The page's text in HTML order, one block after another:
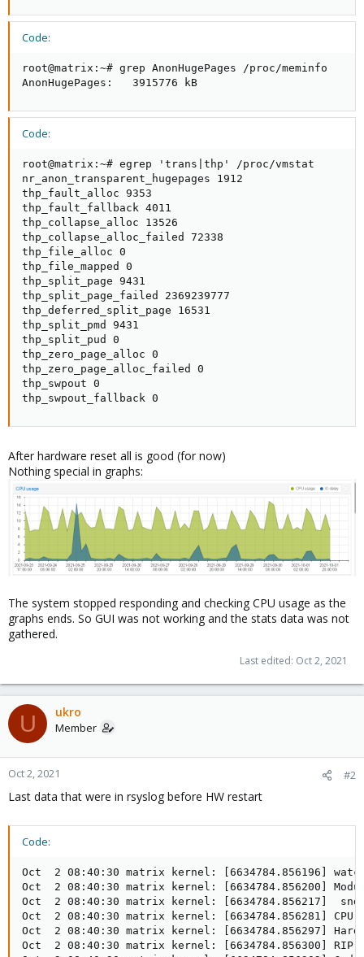
Code:
root@matrix:~# grep AnonHugePages /proc/meminfo
AnonHugePages:   3915776 kB
Code:
root@matrix:~# egrep 'trans|thp' /proc/vmstat
nr_anon_transparent_hugepages 1912
thp_fault_alloc 9353
thp_fault_fallback 4011
thp_collapse_alloc 13526
thp_collapse_alloc_failed 72338
thp_file_alloc 0
thp_file_mapped 0
thp_split_page 9431
thp_split_page_failed 2369239777
thp_deferred_split_page 16531
thp_split_pmd 9431
thp_split_pud 0
thp_zero_page_alloc 0
thp_zero_page_alloc_failed 0
thp_swpout 0
thp_swpout_fallback 0
After hardware reset all is good (for now)
Nothing special in graphs:
The system stopped responding and checking CPU usage as the
graphs ends. So GUI was not working and the stats data was not
gathered.
Last edited: Oct 2, 2021
U ukro
Member
Oct 2, 2021 #2
Last data that were in rsyslog before HW restart
Code:
Oct  2 08:40:30 matrix kernel: [6634784.856196] watchdog: BUG: soft lockup - CPU#6 stuck for 22s! [khugepaged:114]
Oct  2 08:40:30 matrix kernel: [6634784.856200] Modules linked in: dm_snapshot xt_multiport xt_tcpudp nf_log_ipv4 nf_log_common xt_LOG xt_limit xt_conntrack xt_comment iptable_mangle iptable_nat nf_nat nf_conntrack nf_defrag_ipv6 nf_defrag_ipv4 tcp_diag inet_diag nfsd auth_rpcgss nfs_acl lockd grace veth ebtable_filter ebtables ip_set ip6table_raw iptable_raw ip6table_filter ip6_tables iptable_filter bpfilter softdog nfnetlink_log snd_hda_codec_hdmi nfnetlink ppdev snd_hda_codec_realtek snd_hda_codec_generic snd_sof_pci snd_sof_intel_hda_common snd_soc_hdac_hda snd_sof_intel_hda snd_sof_intel_byt intel_rapl_msr snd_sof_intel_ipc intel_rapl_common snd_sof x86_pkg_temp_thermal snd_sof_xtensa_dsp intel_powerclamp snd_hda_ext_core snd_soc_acpi_intel_match snd_soc_acpi kvm_intel ledtrig_audio kvm snd_soc_core snd_compress ac97_bus crct10dif_pclmul mei_hdcp snd_pcm_dmaengine crc32_pclmul ghash_clmulni_intel i915 snd_hda_intel snd_intel_dspcfg snd_hda_codec aesni_intel drm_kms_helper crypto_simd snd_hda_core cryptd glue_helper
Oct  2 08:40:30 matrix kernel: [6634784.856217]  snd_hwdep drm intel_cstate snd_pcm snd_timer i2c_algo_bit mei_me fb_sys_fops snd syscopyarea sysfillrect eeepc_wmi sysimgblt soundcore mei asus_wmi pcspkr zfs(PO) sparse_keymap wmi_bmof mxm_wmi zunicode(PO) zzstd(O) parport_pc parport zlua(O) zavl(PO) icp(PO) mac_hid acpi_pad acpi_tad zcommon(PO) znvpair(PO) spl(O) vhost_net vhost tap ib_iser rdma_cm iw_cm ib_cm ib_core iscsi_tcp libiscsi_tcp libiscsi scsi_transport_iscsi wireguard ip6_udp_tunnel udp_tunnel nct6775 hwmon_vid coretemp vfio_pci vfio_virqfd irqbypass vfio_iommu_type1 vfio sunrpc ip_tables x_tables autofs4 btrfs xor zstd_compress raid6_pq dm_thin_pool dm_persistent_data dm_bio_prison dm_bufio libcrc32c r8169 xhci_pci ahci realtek xhci_hcd libahci wmi video
Oct  2 08:40:30 matrix kernel: [6634784.856281] CPU: 6 PID: 114 Comm: khugepaged Tainted: P      D    O L    5.4.124-1-pve #1
Oct  2 08:40:30 matrix kernel: [6634784.856297] Hardware name: ASUS System Product Name/PRIME B460M-A, BIOS 1605 04/07/2021
Oct  2 08:40:30 matrix kernel: [6634784.856300] RIP: 0010:native_queued_spin_lock_slowpath+0x60/0x1c0
Oct  2 08:40:30 matrix kernel: [6634784.856302] Code: 6e f0 0f ba 2f 08 0f 92 c0 0f b6 c0 c1 e0 08 89 c2 8b 07 30 e4 09 d0 a9 00 01 ff ff 75 48 85 c0 74 0e 8b 07 84 c0 74 08 f3 90 <8b> 07 84 c0 75 f8 b8 01 00 00 00 5d 66 89 07 c3 8b 37 81 fe 00 01
Oct  2 08:40:30 matrix kernel: [6634784.856304] RSP: 0018:ffffa02e404c37b0 EFLAGS: 00000206 ORIG_RAX: ffffffffffffff13
Oct  2 08:40:30 matrix kernel: [6634784.856305] RAX: 0000000000000141 RBX: ffff8b131c090848 RCX: 0000000000000000
Oct  2 08:40:30 matrix kernel: [6634784.856306] RDX: 0000000000000000 RSI: 0000000000000000 RDI: ffff8b131c090848
Oct  2 08:40:30 matrix kernel: [6634784.856307] RBP: ffffa02e404c37b0 R08: 0000000000000000 R09: ffff8b142375b738
Oct  2 08:40:30 matrix kernel: [6634784.856308] R10: ffff8b13d059ef50 R11: 0000000000000001 R12: ffff8b0d8ccef838
Oct  2 08:40:30 matrix kernel: [6634784.856309] R13: ffff8b131c090828 R14: ffff8b0d8ccef838 R15: 0000000000000000
Oct  2 08:40:30 matrix kernel: [6634784.856310] FS:  0000000000000000(0000) GS:ffff8b148f180000(0000) knlGS:0000000000000000
Oct  2 08:40:30 matrix kernel: [6634784.856312] CS:  0010 DS: 0000 ES: 0000 CR0: 0000000080050033
Oct  2 08:40:30 matrix kernel: [6634784.856312] CR2: 00007fb82c5b70a8 CR3: 00000003bc00a004 CR4: 00000000007626e0
Oct  2 08:40:30 matrix kernel: [6634784.856313] PKRU: 55555554
Oct  2 08:40:30 matrix kernel: [6634784.856314] Call Trace:
Oct  2 08:40:30 matrix kernel: [6634784.856318]  _raw_spin_lock+0x1f/0x30
Oct  2 08:40:30 matrix kernel: [6634784.856348]  dmu_buf_replace_user+0x60/0x90 [zfs]
Oct  2 08:40:30 matrix kernel: [6634784.856364]  dmu_buf_remove_user+0x10/0x20 [zfs]
Oct  2 08:40:30 matrix kernel: [6634784.856387]  sa_handle_destroy+0x42/0xe0 [zfs]
Oct  2 08:40:30 matrix kernel: [6634784.856412]  zfs_zinactive+0x96/0xf0 [zfs]
Oct  2 08:40:30 matrix kernel: [6634784.856436]  zfs_inactive+0x88/0x220 [zfs]
Oct  2 08:40:30 matrix kernel: [6634784.856438]  ? truncate_pagecache+0x5a/0x70
Oct  2 08:40:30 matrix kernel: [6634784.856463]  zpl_evict_inode+0x43/0x60 [zfs]
Oct  2 08:40:30 matrix kernel: [6634784.856465]  evict+0xca/0x1a0
Oct  2 08:40:30 matrix kernel: